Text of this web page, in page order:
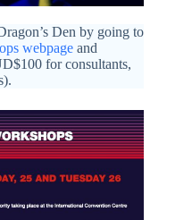
Den by going to
webpage and
for consultants,